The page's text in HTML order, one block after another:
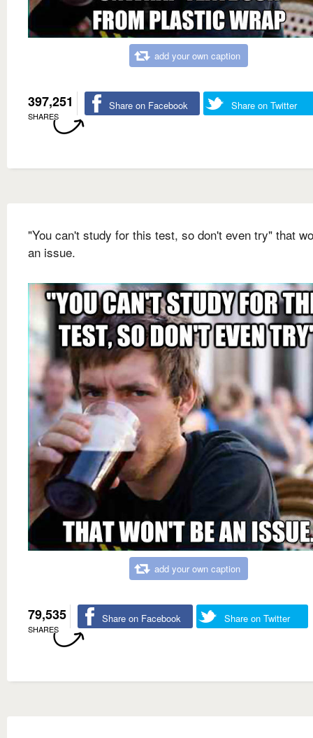
add your own caption
397,251
SHARES
Share on Facebook Share on Twitter
"You can't study for this test, so don't even try" that
an issue.
add your own caption
79,535
SHARES
Share on Facebook Share on Twitter